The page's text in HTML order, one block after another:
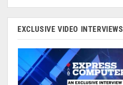
EXCLUSIVE VIDEO INTERVIEWS